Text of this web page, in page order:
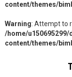
content/themes/
Warning: Attempt to
/home/
content/themes/